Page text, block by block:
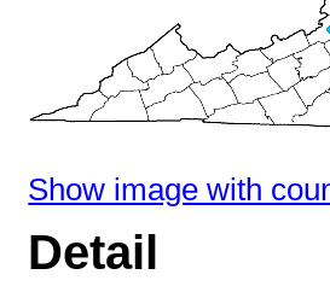
Show image with
Detail